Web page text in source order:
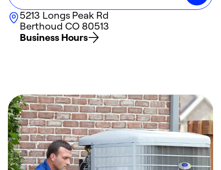
5213 Longs Peak Rd
Berthoud CO 80513
Business Hours